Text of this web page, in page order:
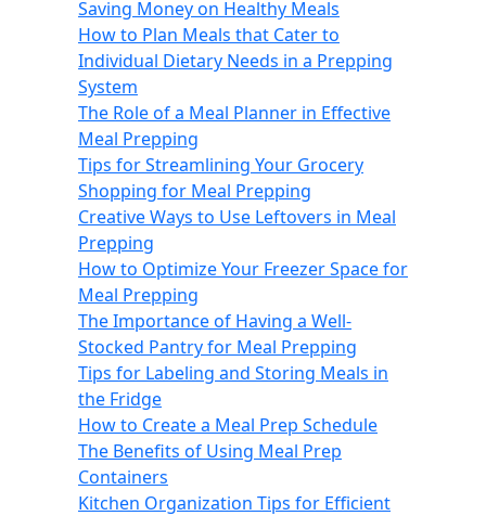
Saving Money on Healthy Meals
How to Plan Meals that Cater to
Individual Dietary Needs in a Prepping
System
The Role of a Meal Planner in Effective
Meal Prepping
Tips for Streamlining Your Grocery
Shopping for Meal Prepping
Creative Ways to Use Leftovers in Meal
Prepping
How to Optimize Your Freezer Space for
Meal Prepping
The Importance of Having a Well-
Stocked Pantry for Meal Prepping
Tips for Labeling and Storing Meals in
the Fridge
How to Create a Meal Prep Schedule
The Benefits of Using Meal Prep
Containers
Kitchen Organization Tips for Efficient